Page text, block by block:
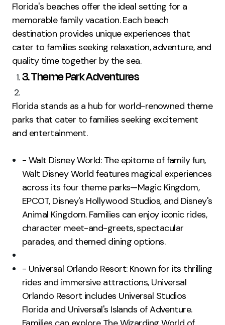
Florida's beaches offer the ideal setting for a
memorable family vacation. Each beach
destination provides unique experiences that
cater to families seeking relaxation, adventure, and
quality time together by the sea.
3. Theme Park Adventures
Florida stands as a hub for world-renowned theme
parks that cater to families seeking excitement
and entertainment.
- Walt Disney World: The epitome of family fun,
Walt Disney World features magical experiences
across its four theme parks—Magic Kingdom,
EPCOT, Disney's Hollywood Studios, and Disney's
Animal Kingdom. Families can enjoy iconic rides,
character meet-and-greets, spectacular
parades, and themed dining options.
- Universal Orlando Resort: Known for its thrilling
rides and immersive attractions, Universal
Orlando Resort includes Universal Studios
Florida and Universal's Islands of Adventure.